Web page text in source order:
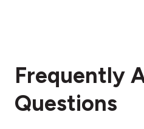
Frequently
Questions